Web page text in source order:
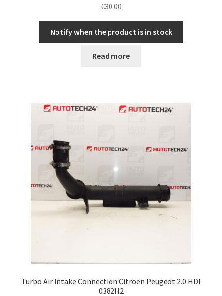
€30.00
Notify when the product is in stock
Read more
Turbo Air Intake Connection Citroën Peugeot 2.0 HDI
0382H2